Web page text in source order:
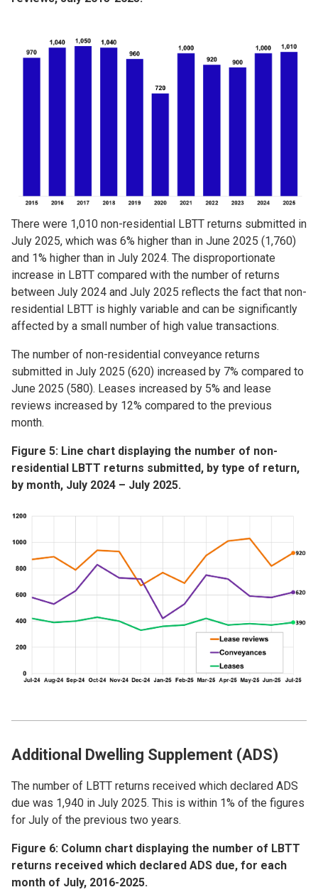
There were 1,010 non-residential LBTT returns submitted in
July 2025, which was 6% higher than in June 2025 (1,760)
and 1% higher than in July 2024. The disproportionate
increase in LBTT compared with the number of returns
between July 2024 and July 2025 reflects the fact that non-
residential LBTT is highly variable and can be significantly
affected by a small number of high value transactions.
The number of non-residential conveyance returns
submitted in July 2025 (620) increased by 7% compared to
June 2025 (580). Leases increased by 5% and lease
reviews increased by 12% compared to the previous
month.
Figure 5: Line chart displaying the number of non-
residential LBTT returns submitted, by type of return,
by month, July 2024 – July 2025.
Image
Additional Dwelling Supplement (ADS)
The number of LBTT returns received which declared ADS
due was 1,940 in July 2025. This is within 1% of the figures
for July of the previous two years.
Figure 6: Column chart displaying the number of LBTT
returns received which declared ADS due, for each
month of July, 2016-2025.